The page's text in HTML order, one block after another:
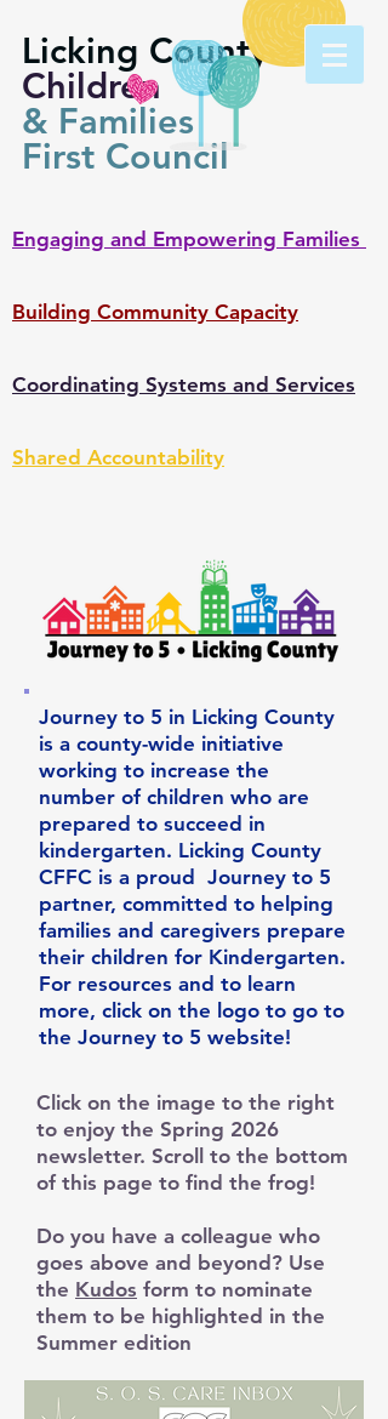
Licking County
Children
& Families
First Council
Engaging and Empowering Families
Building Community Capacity
Coordinating Systems and Services
Shared Accountability
Journey to 5 in Licking County
is a county-wide initiative
working to increase the
number of children who are
prepared to succeed in
kindergarten. Licking County
CFFC is a proud Journey to 5
partner, committed to helping
families and caregivers prepare
their children for Kindergarten.
For resources and to learn
more, click on the logo to go to
the Journey to 5 website!
Click on the image to the right
to enjoy the Spring 2026
newsletter. Scroll to the bottom
of this page to find the frog!
Do you have a colleague who
goes above and beyond? Use
the Kudos form to nominate
them to be highlighted in the
Summer edition